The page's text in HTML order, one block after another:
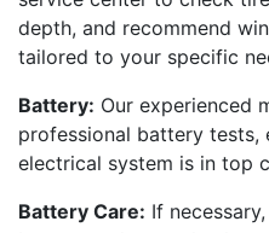
depth, and recommend
tailored to your specific
Battery: Our experienced
professional battery tests,
electrical system is in top
Battery Care: If